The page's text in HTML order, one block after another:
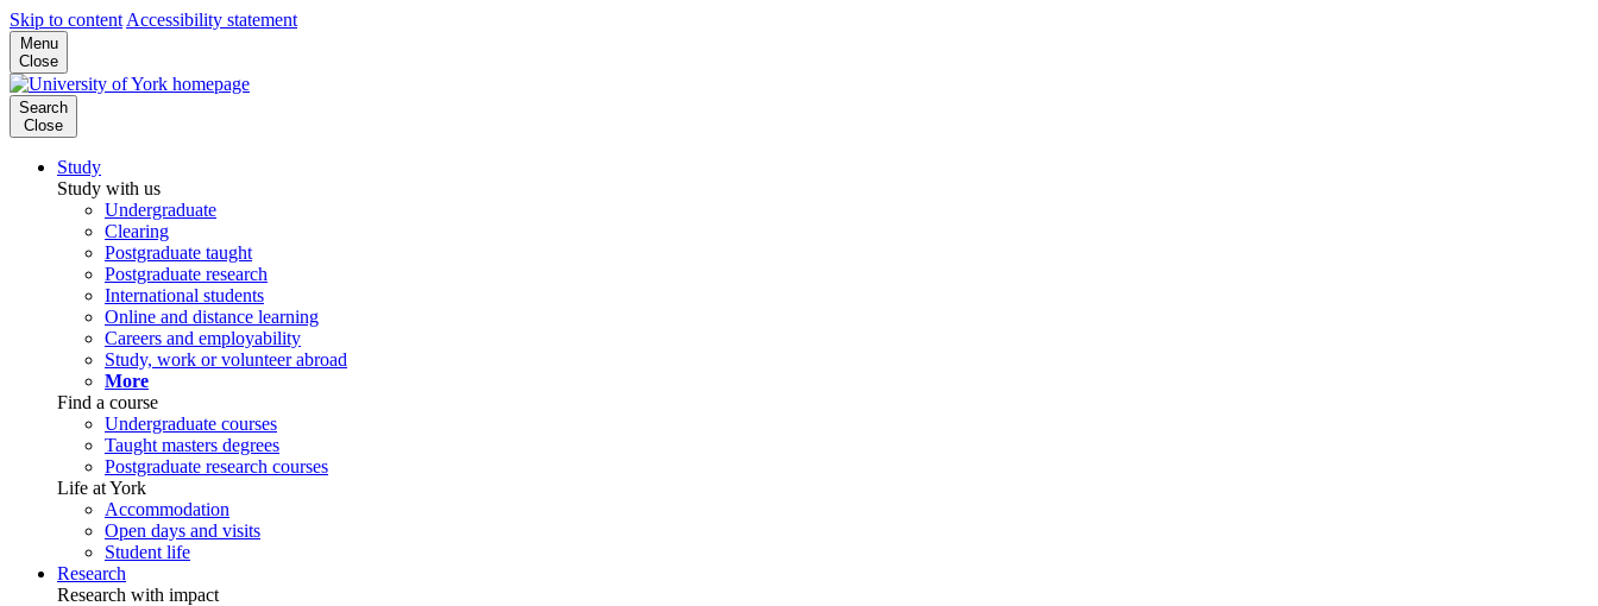
Skip to content Accessibility statement
Menu
Close
Search
Close
Study
Study with us
Undergraduate
Clearing
Postgraduate taught
Postgraduate research
International students
Online and distance learning
Careers and employability
Study, work or volunteer abroad
More
Find a course
Undergraduate courses
Taught masters degrees
Postgraduate research courses
Life at York
Accommodation
Open days and visits
Student life
Research
Research with impact